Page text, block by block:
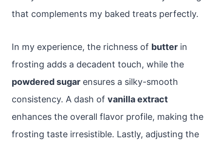
that complements my baked treats perfectly.
In my experience, the richness of butter in
frosting adds a decadent touch, while the
powdered sugar ensures a silky-smooth
consistency. A dash of vanilla extract
enhances the overall flavor profile, making the
frosting taste irresistible. Lastly, adjusting the